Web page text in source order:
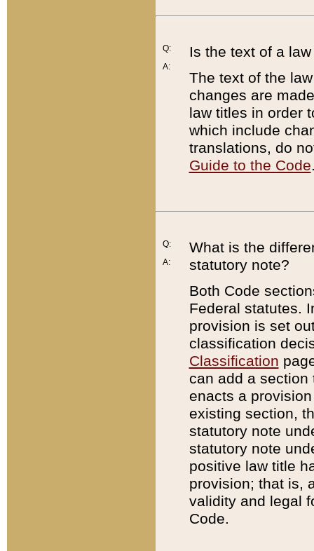
Q:
A:
Is the text of a
The text of the
changes are
law titles in order
which include
translations, do
Guide to the Code
Q:
A:
What is the
statutory note?
Both Code
Federal statutes.
provision is set
classification
Classification
can add a
enacts a
existing section,
statutory note
statutory note
positive law title
provision; that is,
validity and legal
Code.